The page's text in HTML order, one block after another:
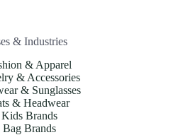
& Industries
& Apparel
& Accessories
& Sunglasses
& Headwear
Kids Brands
Bag Brands